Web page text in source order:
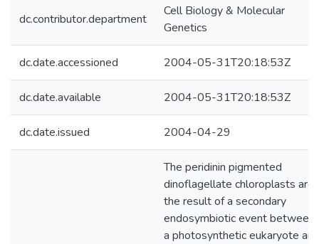
dc.contributor.department
Cell Biology & Molecular
Genetics
dc.date.accessioned 2004-05-31T20:18:53Z
dc.date.available 2004-05-31T20:18:53Z
dc.date.issued 2004-04-29
The peridinin pigmented
dinoflagellate chloroplasts are
the result of a secondary
endosymbiotic event between
a photosynthetic eukaryote and